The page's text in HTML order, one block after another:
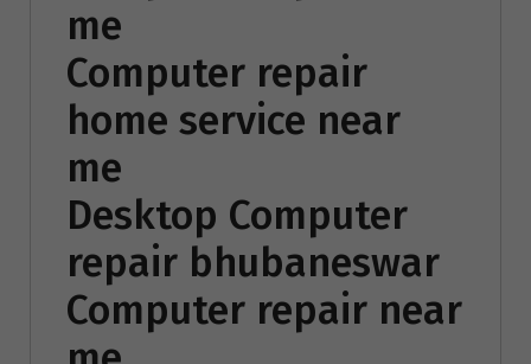
me
Computer repair
home service near
me
Desktop Computer
repair bhubaneswar
Computer repair near